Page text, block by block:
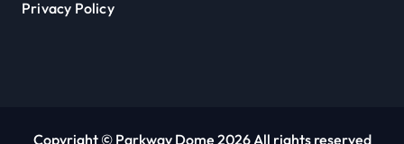
Privacy Policy
Copyright © Parkway Dome 2026 All rights reserved